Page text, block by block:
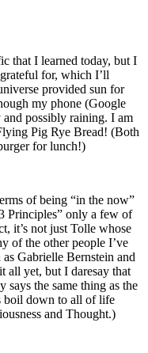
that I learned today, but I
for, which I’ll
provided sun for
my phone (Google
possibly raining. I am
Pig Rye Bread! (Both
for lunch!)
of being “in the now”
Principles” only a few of
it’s not just Tolle whose
of the other people I’ve
Gabrielle Bernstein and
all yet, but I daresay that
says the same thing as the
boil down to all of life
and Thought.)